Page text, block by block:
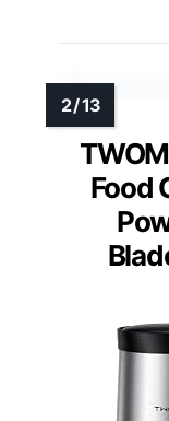
Food